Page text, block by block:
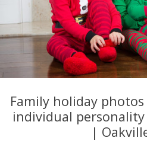
Family holiday
individual personality
|